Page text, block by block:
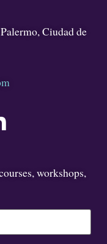
Ciudad de
workshops,